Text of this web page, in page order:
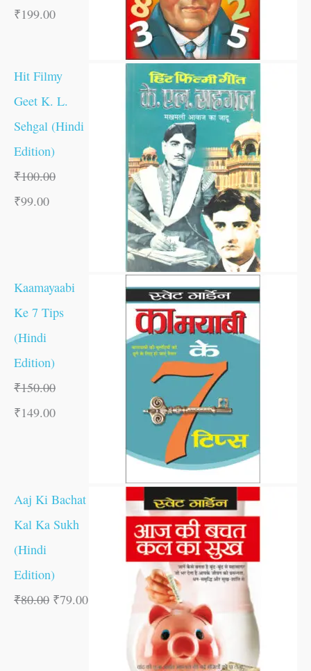
₹199.00
Hit Filmy
Geet K. L.
Sehgal (Hindi
Edition)
₹100.00
₹99.00
Kaamayaabi
Ke 7 Tips
(Hindi
Edition)
₹150.00
₹149.00
Aaj Ki Bachat
Kal Ka Sukh
(Hindi
Edition)
₹80.00 ₹79.00